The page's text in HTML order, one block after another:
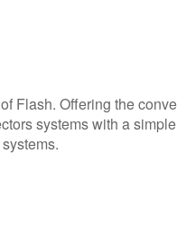
Flash. Offering the
systems with a